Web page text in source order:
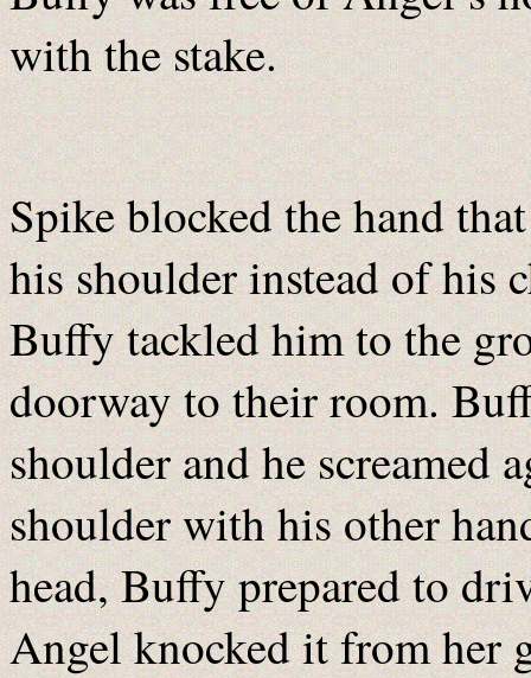
with the stake.
Spike blocked the hand
his shoulder instead of his
Buffy tackled him to the
doorway to their room.
shoulder and he screamed
shoulder with his other
head, Buffy prepared to
Angel knocked it from her